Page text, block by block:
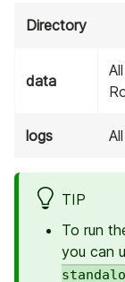
Directory
data
logs
TIP
To run
you can